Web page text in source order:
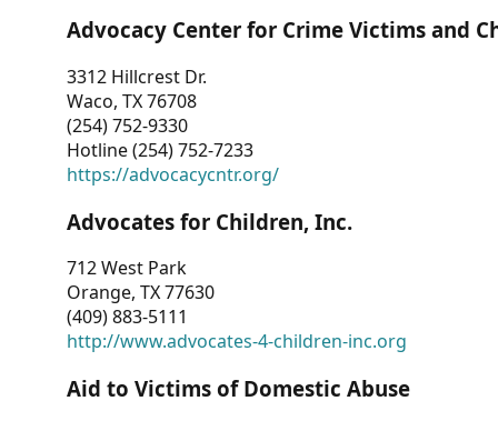
Advocacy Center for Crime Victims and
3312 Hillcrest Dr.
Waco, TX 76708
(254) 752-9330
Hotline (254) 752-7233
https://advocacycntr.org/
Advocates for Children, Inc.
712 West Park
Orange, TX 77630
(409) 883-5111
http://www.advocates-4-children-inc.org
Aid to Victims of Domestic Abuse